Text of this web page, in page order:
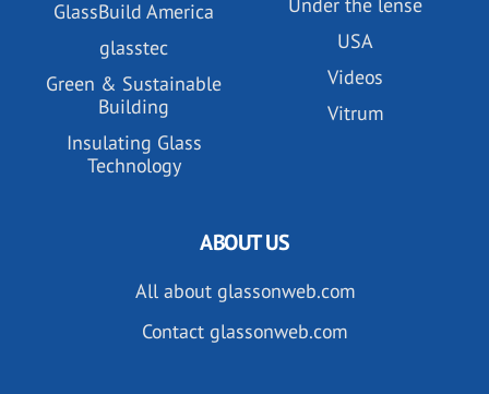
GlassBuild America
glasstec
Green & Sustainable
Building
Insulating Glass
Technology
USA
Videos
Vitrum
ABOUT US
All about glassonweb.com
Contact glassonweb.com